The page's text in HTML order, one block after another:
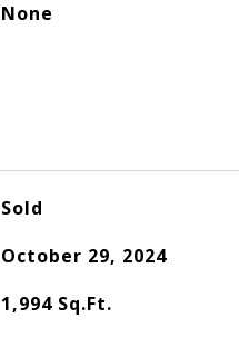
None
Sold
October 29, 2024
1,994 Sq.Ft.